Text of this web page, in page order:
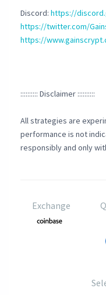
Discord: https://
https://twitter.com/
https://
:::::::::: Disclaimer ::::::::::
All strategies are
performance is not
responsibly and only
Exchange